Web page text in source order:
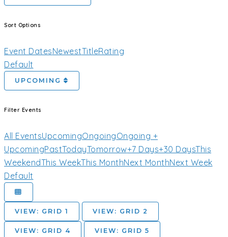
Sort Options
Event DatesNewestTitleRating
Default
UPCOMING
Filter Events
All EventsUpcomingOngoingOngoing +
UpcomingPastTodayTomorrow+7 Days+30 DaysThis
WeekendThis WeekThis MonthNext MonthNext Week
Default
VIEW: GRID 1 VIEW: GRID 2
VIEW: GRID 4 VIEW: GRID 5